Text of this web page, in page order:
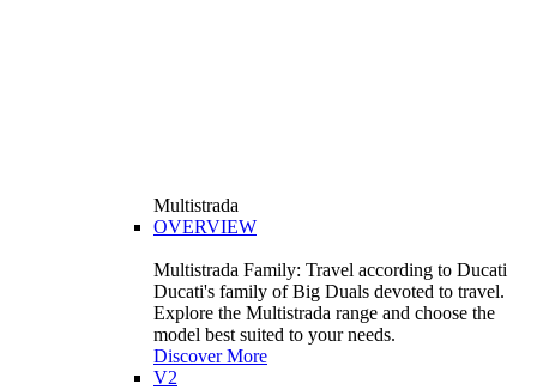
Multistrada
OVERVIEW
Multistrada Family: Travel according to Ducati
Ducati's family of Big Duals devoted to travel.
Explore the Multistrada range and choose the
model best suited to your needs.
Discover More
V2